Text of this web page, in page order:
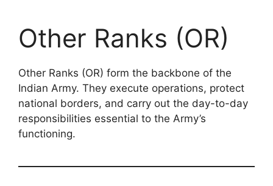
Other Ranks (OR)
Other Ranks (OR) form the backbone of the
Indian Army. They execute operations, protect
national borders, and carry out the day-to-day
responsibilities essential to the Army’s
functioning.